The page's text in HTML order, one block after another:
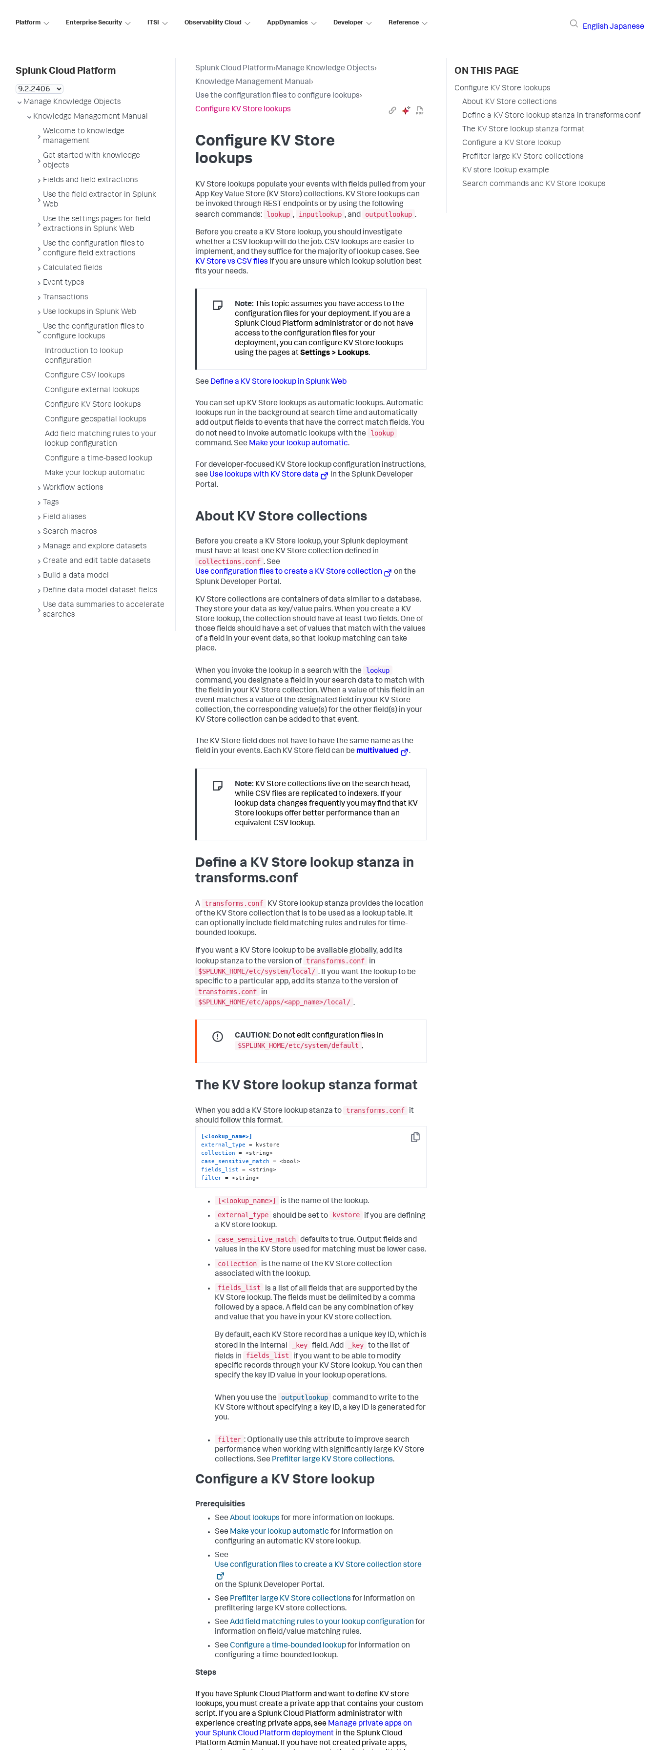
Platform Enterprise Security ITSI Observability Cloud AppDynamics Developer Reference
English Japanese
Splunk Cloud Platform
Manage Knowledge Objects
Knowledge Management Manual
Welcome to knowledge
management
Get started with knowledge
objects
Fields and field extractions
Use the field extractor in Splunk
Web
Use the settings pages for field
extractions in Splunk Web
Use the configuration files to
configure field extractions
Calculated fields
Event types
Transactions
Use lookups in Splunk Web
Use the configuration files to
configure lookups
Introduction to lookup
configuration
Configure CSV lookups
Configure external lookups
Configure KV Store lookups
Configure geospatial lookups
Add field matching rules to your
lookup configuration
Configure a time-based lookup
Make your lookup automatic
Workflow actions
Tags
Field aliases
Search macros
Manage and explore datasets
Create and edit table datasets
Build a data model
Define data model dataset fields
Use data summaries to accelerate
searches
Splunk Cloud Platform›Manage Knowledge Objects›
Knowledge Management Manual›
Use the configuration files to configure lookups›
Configure KV Store lookups
Configure KV Store
lookups
KV Store lookups populate your events with fields pulled from your
App Key Value Store (KV Store) collections. KV Store lookups can
be invoked through REST endpoints or by using the following
search commands:
lookup , inputlookup , and outputlookup .
Before you create a KV Store lookup, you should investigate
whether a CSV lookup will do the job. CSV lookups are easier to
implement, and they suffice for the majority of lookup cases. See
KV Store vs CSV files if you are unsure which lookup solution best
fits your needs.
Note: This topic assumes you have access to the
configuration files for your deployment. If you are a
Splunk Cloud Platform administrator or do not have
access to the configuration files for your
deployment, you can configure KV Store lookups
using the pages atSettings > Lookups.
See Define a KV Store lookup in Splunk Web
You can set up KV Store lookups as automatic lookups. Automatic
lookups run in the background at search time and automatically
add output fields to events that have the correct match fields. You
do not need to invoke automatic lookups with the
lookup
command. See Make your lookup automatic.
For developer-focused KV Store lookup configuration instructions,
see Use lookups with KV Store data
in the Splunk Developer
Portal.
About KV Store collections
Before you create a KV Store lookup, your Splunk deployment
must have at least one KV Store collection defined in
collections.conf . See
Use configuration files to create a KV Store collection
on the
Splunk Developer Portal.
KV Store collections are containers of data similar to a database.
They store your data as key/value pairs. When you create a KV
Store lookup, the collection should have at least two fields. One of
those fields should have a set of values that match with the values
of a field in your event data, so that lookup matching can take
place.
When you invoke the lookup in a search with the
lookup
command, you designate a field in your search data to match with
the field in your KV Store collection. When a value of this field in an
event matches a value of the designated field in your KV Store
collection, the corresponding value(s) for the other field(s) in your
KV Store collection can be added to that event.
The KV Store field does not have to have the same name as the
field in your events. Each KV Store field can be multivalued .
Note: KV Store collections live on the search head,
while CSV files are replicated to indexers. If your
lookup data changes frequently you may find that KV
Store lookups offer better performance than an
equivalent CSV lookup.
Define a KV Store lookup stanza in
transforms.conf
A transforms.conf
KV Store lookup stanza provides the location
of the KV Store collection that is to be used as a lookup table. It
can optionally include field matching rules and rules for time-
bounded lookups.
If you want a KV Store lookup to be available globally, add its
lookup stanza to the version of transforms.conf
in
$SPLUNK_HOME/etc/system/local/ . If you want the lookup to be
specific to a particular app, add its stanza to the version of
transforms.conf
in
$SPLUNK_HOME/etc/apps/<app_name>/local/ .
CAUTION: Do not edit configuration files in
$SPLUNK_HOME/etc/system/default .
The KV Store lookup stanza format
When you add a KV Store lookup stanza to transforms.conf
it
should follow this format.
Copy
[<lookup_name>]
external_type
collection
case_sensitive_match
fields_list
filter = <string>
[<lookup_name>]
is the name of the lookup.
external_type should be set to kvstore
if you are defining
a KV store lookup.
case_sensitive_match defaults to true. Output fields and
values in the KV Store used for matching must be lower case.
collection
is the name of the KV Store collection
associated with the lookup.
fields_list
is a list of all fields that are supported by the
KV Store lookup. The fields must be delimited by a comma
followed by a space. A field can be any combination of key
and value that you have in your KV store collection.
By default, each KV Store record has a unique key ID, which is
stored in the internal
_key field. Add _key to the list of
fields in
fields_list
if you want to be able to modify
specific records through your KV Store lookup. You can then
specify the key ID value in your lookup operations.
When you use the outputlookup command to write to the
KV Store without specifying a key ID, a key ID is generated for
you.
filter : Optionally use this attribute to improve search
performance when working with significantly large KV Store
collections. See Prefilter large KV Store collections.
Configure a KV Store lookup
Prerequisities
See About lookups for more information on lookups.
See Make your lookup automatic for information on
configuring an automatic KV store lookup.
See
Use configuration files to create a KV Store collection store
on the Splunk Developer Portal.
See Prefilter large KV Store collections for information on
prefiltering large KV store collections.
See Add field matching rules to your lookup configuration for
information on field/value matching rules.
See Configure a time-bounded lookupfor information on
configuring a time-bounded lookup.
Steps
If you have Splunk Cloud Platform and want to define KV store
lookups, you must create a private app that contains your custom
script. If you are a Splunk Cloud Platform administrator with
experience creating private apps, see Manage private apps on
your Splunk Cloud Platform deployment in the Splunk Cloud
Platform Admin Manual. If you have not created private apps,
ON THIS PAGE
Configure KV Store lookups
About KV Store collections
Define a KV Store lookup stanza in transforms.conf
The KV Store lookup stanza format
Configure a KV Store lookup
Prefilter large KV Store collections
KV store lookup example
Search commands and KV Store lookups